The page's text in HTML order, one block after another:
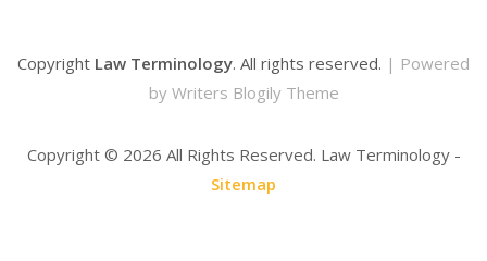
Copyright Law Terminology. All rights reserved. | Powered
by Writers Blogily Theme
Copyright © 2026 All Rights Reserved. Law Terminology -
Sitemap